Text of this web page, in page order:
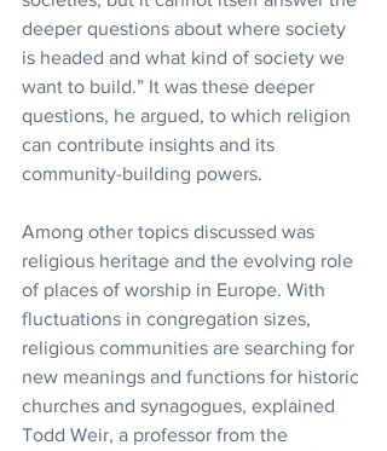
deeper questions about where society
is headed and what kind of society we
want to build.” It was these deeper
questions, he argued, to which religion
can contribute insights and its
community-building powers.
Among other topics discussed was
religious heritage and the evolving role
of places of worship in Europe. With
fluctuations in congregation sizes,
religious communities are searching for
new meanings and functions for historic
churches and synagogues, explained
Todd Weir, a professor from the